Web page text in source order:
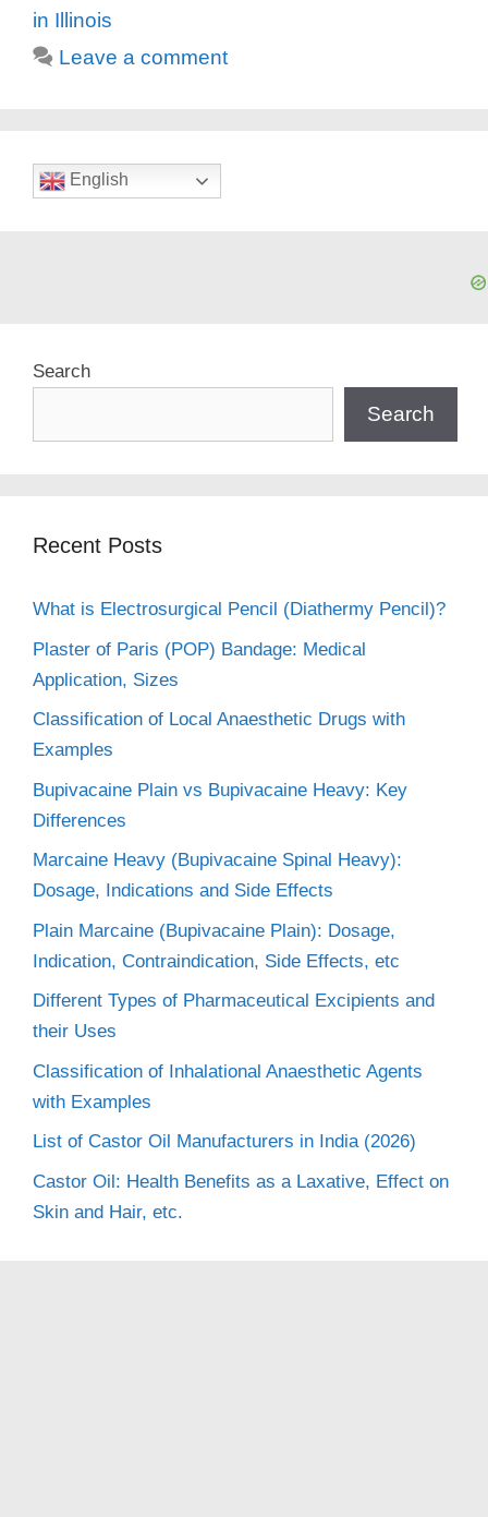
in Illinois
Leave a comment
English
Search
Search
Recent Posts
What is Electrosurgical Pencil (Diathermy Pencil)?
Plaster of Paris (POP) Bandage: Medical
Application, Sizes
Classification of Local Anaesthetic Drugs with
Examples
Bupivacaine Plain vs Bupivacaine Heavy: Key
Differences
Marcaine Heavy (Bupivacaine Spinal Heavy):
Dosage, Indications and Side Effects
Plain Marcaine (Bupivacaine Plain): Dosage,
Indication, Contraindication, Side Effects, etc
Different Types of Pharmaceutical Excipients and
their Uses
Classification of Inhalational Anaesthetic Agents
with Examples
List of Castor Oil Manufacturers in India (2026)
Castor Oil: Health Benefits as a Laxative, Effect on
Skin and Hair, etc.